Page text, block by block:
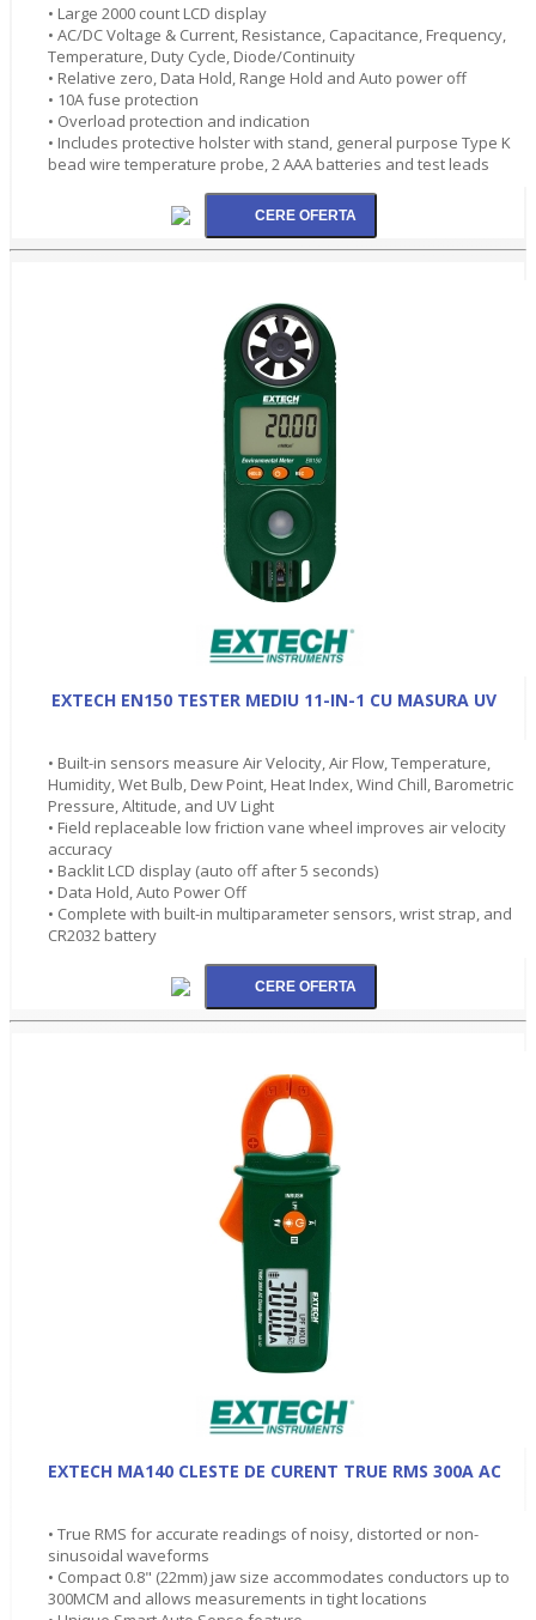
• Large 2000 count LCD display
• AC/DC Voltage & Current, Resistance, Capacitance, Frequency,
Temperature, Duty Cycle, Diode/Continuity
• Relative zero, Data Hold, Range Hold and Auto power off
• 10A fuse protection
• Overload protection and indication
• Includes protective holster with stand, general purpose Type K
bead wire temperature probe, 2 AAA batteries and test leads
EXTECH EN150 TESTER MEDIU 11-IN-1 CU MASURA UV
• Built-in sensors measure Air Velocity, Air Flow, Temperature,
Humidity, Wet Bulb, Dew Point, Heat Index, Wind Chill, Barometric
Pressure, Altitude, and UV Light
• Field replaceable low friction vane wheel improves air velocity
accuracy
• Backlit LCD display (auto off after 5 seconds)
• Data Hold, Auto Power Off
• Complete with built-in multiparameter sensors, wrist strap, and
CR2032 battery
EXTECH MA140 CLESTE DE CURENT TRUE RMS 300A AC
• True RMS for accurate readings of noisy, distorted or non-
sinusoidal waveforms
• Compact 0.8" (22mm) jaw size accommodates conductors up to
300MCM and allows measurements in tight locations